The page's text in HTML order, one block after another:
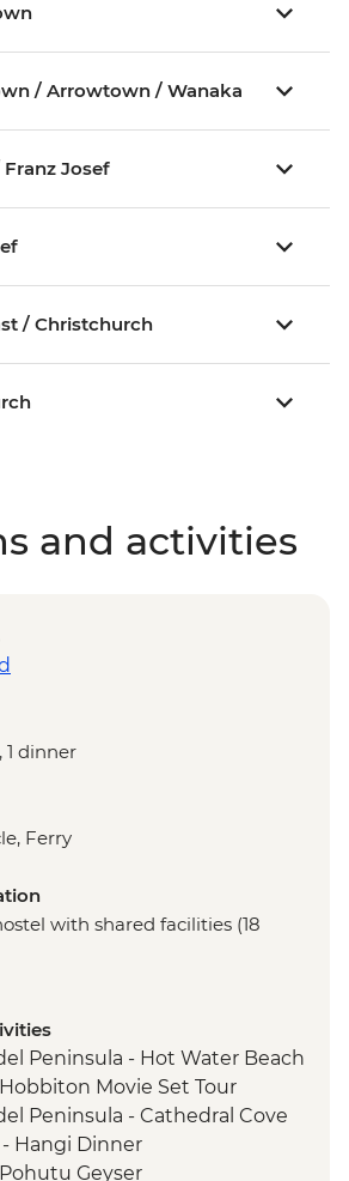
/ Arrowtown / Wanaka
Josef
/ Christchurch
and activities
1 dinner
Ferry
with shared facilities (18
Peninsula - Hot Water Beach
Movie Set Tour
Peninsula - Cathedral Cove
Hangi Dinner
Geyser